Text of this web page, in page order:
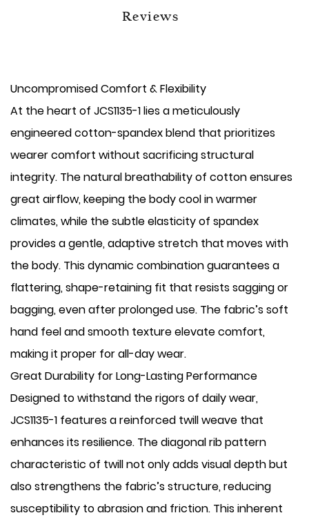
Reviews
Uncompromised Comfort & Flexibility
At the heart of JCS1135-1 lies a meticulously
engineered cotton-spandex blend that prioritizes
wearer comfort without sacrificing structural
integrity. The natural breathability of cotton ensures
great airflow, keeping the body cool in warmer
climates, while the subtle elasticity of spandex
provides a gentle, adaptive stretch that moves with
the body. This dynamic combination guarantees a
flattering, shape-retaining fit that resists sagging or
bagging, even after prolonged use. The fabric’s soft
hand feel and smooth texture elevate comfort,
making it proper for all-day wear.
Great Durability for Long-Lasting Performance
Designed to withstand the rigors of daily wear,
JCS1135-1 features a reinforced twill weave that
enhances its resilience. The diagonal rib pattern
characteristic of twill not only adds visual depth but
also strengthens the fabric’s structure, reducing
susceptibility to abrasion and friction. This inherent